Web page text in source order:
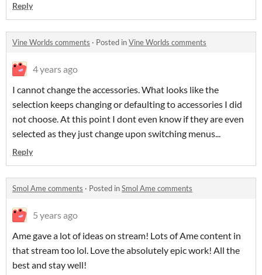
Reply
Vine Worlds comments · Posted inVine Worlds comments
4 years ago
I cannot change the accessories. What looks like the
selection keeps changing or defaulting to accessories I did
not choose. At this point I dont even know if they are even
selected as they just change upon switching menus...
Reply
Smol Ame comments · Posted inSmol Ame comments
5 years ago
Ame gave a lot of ideas on stream! Lots of Ame content in
that stream too lol. Love the absolutely epic work! All the
best and stay well!